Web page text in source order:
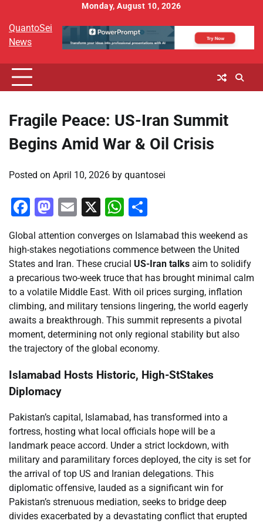
content
Monday, August 10, 2026
QuantoSei
News
Fragile Peace: US-Iran Summit
Begins Amid War & Oil Crisis
Posted on April 10, 2026 by quantosei
Facebook
Mastodon
Email
X WhatsApp
Global attention converges on Islamabad this weekend as
high-stakes negotiations commence between the United
States and Iran. These crucial US-Iran talks aim to solidify
a precarious two-week truce that has brought minimal calm
to a volatile Middle East. With oil prices surging, inflation
climbing, and military tensions lingering, the world eagerly
awaits a breakthrough. This summit represents a pivotal
moment, determining not only regional stability but also
the trajectory of the global economy.
Islamabad Hosts Historic, High-StStakes
Diplomacy
Pakistan’s capital, Islamabad, has transformed into a
fortress, hosting what local officials hope will be a
landmark peace accord. Under a strict lockdown, with
military and paramilitary forces deployed, the city is set for
the arrival of top US and Iranian delegations. This
diplomatic offensive, lauded as a significant win for
Pakistan’s strenuous mediation, seeks to bridge deep
divides exacerbated by a devastating conflict that erupted